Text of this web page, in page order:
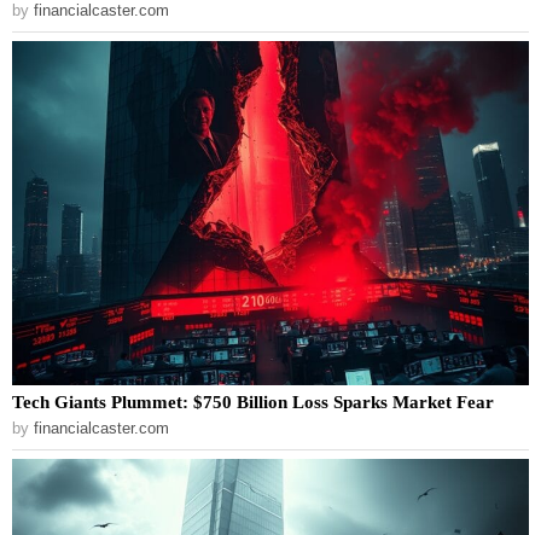
by financialcaster.com
Tech Giants Plummet: $750 Billion Loss Sparks Market Fear
by financialcaster.com